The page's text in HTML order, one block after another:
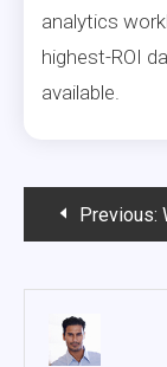
analytics
highest-ROI
available.
PostPrevious: